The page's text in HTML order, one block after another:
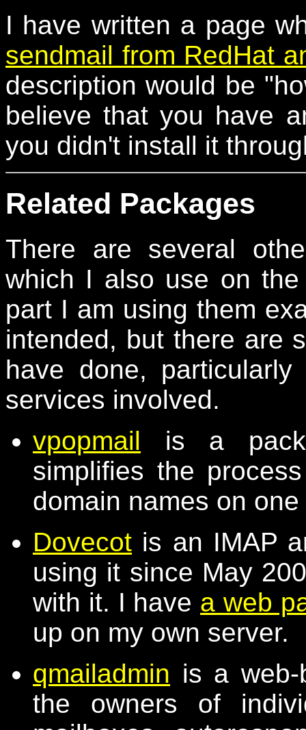
I have written a page
sendmail from RedHat
description would be
believe that you have
you didn't install it
Related Packages
There are several
which I also use on
part I am using them
intended, but there are
have done,
services involved.
vpopmail is a
simplifies the
domain names on
Dovecot is an IMAP
using it since May
with it. I have a web
up on my own server.
qmailadmin is a web-
the owners of